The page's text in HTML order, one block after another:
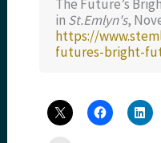
The Future’s
in St.Emlyn's,
https://
futures-bright-